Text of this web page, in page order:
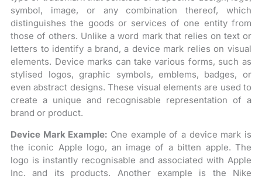
symbol, image, or any combination thereof, which
distinguishes the goods or services of one entity from
those of others. Unlike a word mark that relies on text or
letters to identify a brand, a device mark relies on visual
elements. Device marks can take various forms, such as
stylised logos, graphic symbols, emblems, badges, or
even abstract designs. These visual elements are used to
create a unique and recognisable representation of a
brand or product.
Device Mark Example: One example of a device mark is
the iconic Apple logo, an image of a bitten apple. The
logo is instantly recognisable and associated with Apple
Inc. and its products. Another example is the Nike